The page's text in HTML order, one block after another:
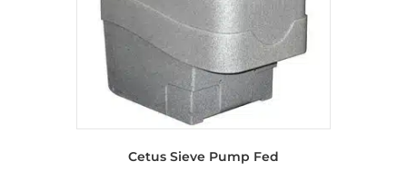
Cetus Sieve Pump Fed